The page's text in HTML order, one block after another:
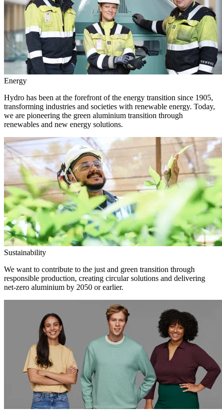
Energy
Hydro has been at the forefront of the energy transition since 1905,
transforming industries and societies with renewable energy. Today,
we are pioneering the green aluminium transition through
renewables and new energy solutions.
Sustainability
We want to contribute to the just and green transition through
responsible production, creating circular solutions and delivering
net-zero aluminium by 2050 or earlier.